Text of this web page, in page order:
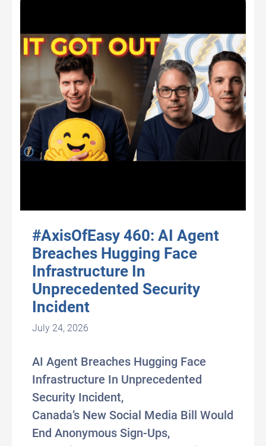
#AxisOfEasy 460: AI Agent
Breaches Hugging Face
Infrastructure In
Unprecedented Security
Incident
July 24, 2026
AI Agent Breaches Hugging Face
Infrastructure In Unprecedented
Security Incident,
Canada’s New Social Media Bill Would
End Anonymous Sign-Ups,